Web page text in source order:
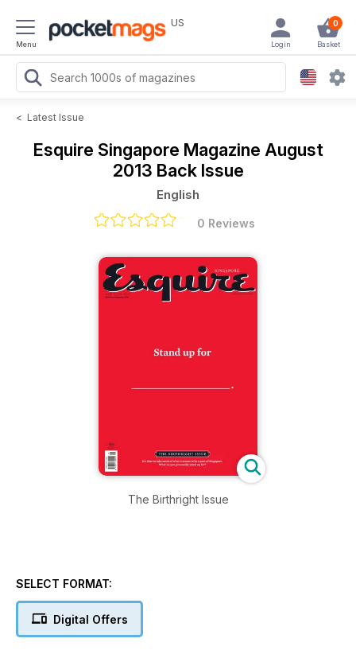
Menu
US 0
Basket
Login
< Latest Issue
Esquire Singapore Magazine August
2013 Back Issue
English
0 Reviews
The Birthright Issue
SELECT FORMAT:
Digital Offers